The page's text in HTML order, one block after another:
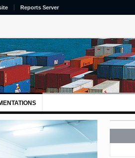
Reports Server